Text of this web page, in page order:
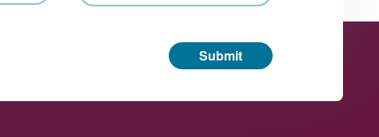
Submit